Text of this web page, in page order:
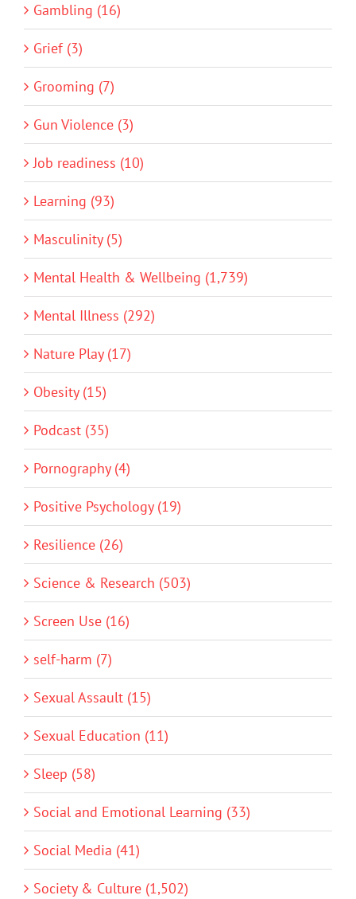
Gambling (16)
Grief (3)
Grooming (7)
Gun Violence (3)
Job readiness (10)
Learning (93)
Masculinity (5)
Mental Health & Wellbeing (1,739)
Mental Illness (292)
Nature Play (17)
Obesity (15)
Podcast (35)
Pornography (4)
Positive Psychology (19)
Resilience (26)
Science & Research (503)
Screen Use (16)
self-harm (7)
Sexual Assault (15)
Sexual Education (11)
Sleep (58)
Social and Emotional Learning (33)
Social Media (41)
Society & Culture (1,502)